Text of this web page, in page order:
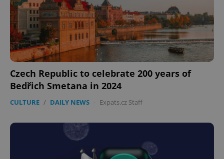
Czech Republic to celebrate 200 years of
Bedřich Smetana in 2024
CULTURE / DAILY NEWS - Expats.cz Staff